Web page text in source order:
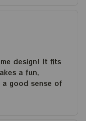
design! It fits
a fun,
good sense of